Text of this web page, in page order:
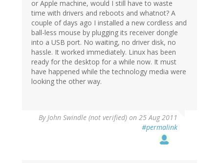
or Apple machine, would I still have to waste
time with drivers and reboots and whatnot? A
couple of days ago I installed a new cordless and
ball-less mouse by plugging its receiver dongle
into a USB port. No waiting, no driver disk, no
hassle. It worked immediately. Linux has been
ready for the desktop for a while now. It must
have happened while the technology media were
looking the other way.
ByJohn Swindle (not verified) on 25 Aug 2011
#permalink